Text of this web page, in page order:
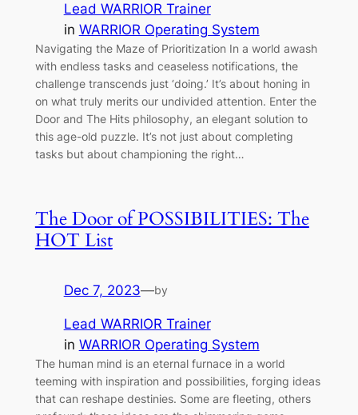
Lead WARRIOR Trainer
in WARRIOR Operating System
Navigating the Maze of Prioritization In a world awash
with endless tasks and ceaseless notifications, the
challenge transcends just ‘doing.’ It’s about honing in
on what truly merits our undivided attention. Enter the
Door and The Hits philosophy, an elegant solution to
this age-old puzzle. It’s not just about completing
tasks but about championing the right…
The Door of POSSIBILITIES: The
HOT List
Dec 7, 2023—by
Lead WARRIOR Trainer
in WARRIOR Operating System
The human mind is an eternal furnace in a world
teeming with inspiration and possibilities, forging ideas
that can reshape destinies. Some are fleeting, others